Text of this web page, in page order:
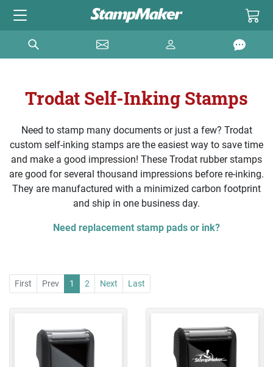
Trodat Self-Inking Stamps
Need to stamp many documents or just a few? Trodat
custom self-inking stamps are the easiest way to save time
and make a good impression! These Trodat rubber stamps
are good for several thousand impressions before re-inking.
They are manufactured with a minimized carbon footprint
and ship in one business day.
Need replacement stamp pads or ink?
First Prev 1 2 Next Last